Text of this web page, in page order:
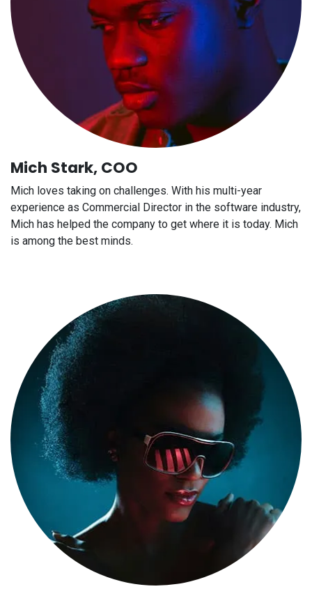
Mich Stark, COO
Mich loves taking on challenges. With his multi-year
experience as Commercial Director in the software industry,
Mich has helped the company to get where it is today. Mich
is among the best minds.